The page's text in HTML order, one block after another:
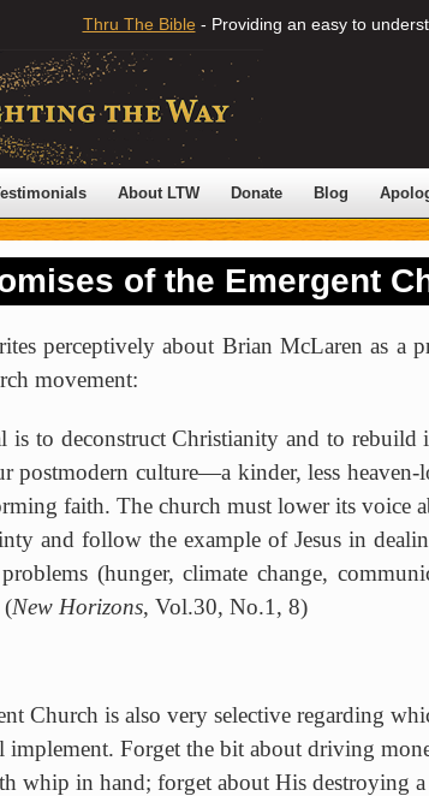
Thru The Bible - Providing an easy to
About LTW Donate Blog
of the Emergent
perceptively about Brian McLaren as a
movement:
is to deconstruct Christianity and to rebuild
postmodern culture—a kinder, less
faith. The church must lower its voice
and follow the example of Jesus in
(hunger, climate change,
(New Horizons, Vol.30, No.1, 8)
Church is also very selective regarding
implement. Forget the bit about driving
whip in hand; forget about His destroying a